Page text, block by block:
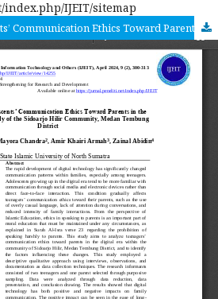
IJEIT/sitemap
Analysis of Adolescents’ Communication Ethics Toward Parents in the Digital Era: A Study of the Sidoarjo Hilir Community, Medan Tembung District